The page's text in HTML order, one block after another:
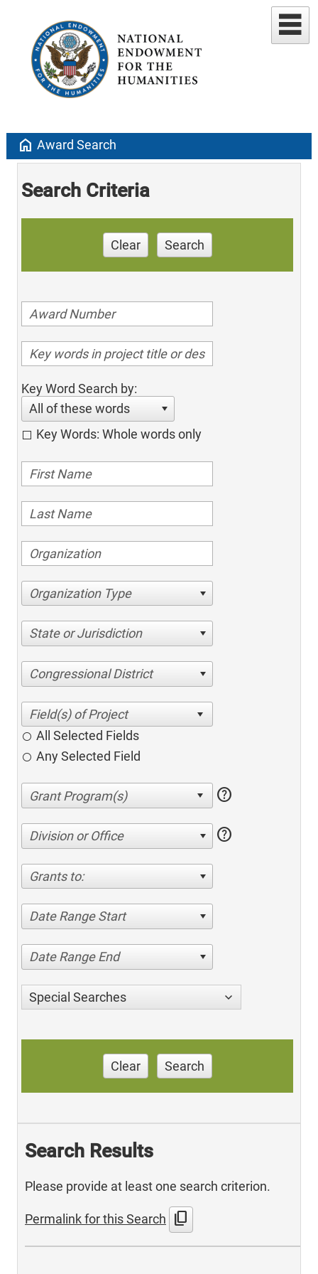
home Award Search
Search Criteria
Clear Search
Key Word Search by:
All of these words
Key Words: Whole words only
Organization Type
State or Jurisdiction
Congressional District
All Selected Fields
Any Selected Field
help
Division or Office help
Grants to:
Date Range Start
Date Range End
Special Searches
Clear Search
Search Results
Please provide at least one search criterion.
Permalink for this Search content_copy